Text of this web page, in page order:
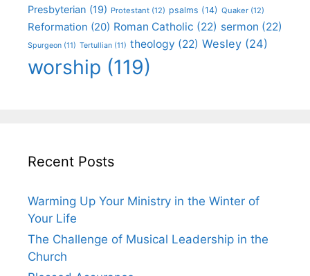
Presbyterian (19) Protestant (12) psalms (14) Quaker (12)
Reformation (20) Roman Catholic (22) sermon (22)
Spurgeon (11) Tertullian (11) theology (22) Wesley (24)
worship (119)
Recent Posts
Warming Up Your Ministry in the Winter of
Your Life
The Challenge of Musical Leadership in the
Church